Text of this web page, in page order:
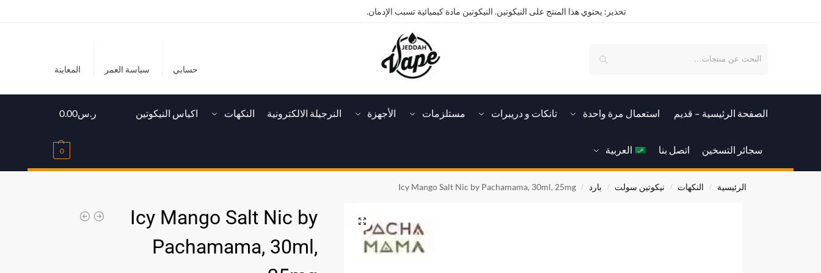
تحذير: يحتوي هذا المنتج على النيكوتين. النيكوتين مادة كيميائية تسبب الإدمان.
حسابي سياسة العمر المعاينة
الصفحة الرئيسية – قدیم استعمال مرة واحدة تانكات و دريبرات مستلزمات الأجهزة النرجيلة الالكترونية النكهات اكياس النيكوتين
سجائر التسخين اتصل بنا العربية
ر.س0.00
0
الرئيسية / النكهات / نيكوتين سولت / بارد /
Icy Mango Salt Nic by Pachamama, 30ml, 25mg
Icy Mango Salt Nic by
Pachamama, 30ml,